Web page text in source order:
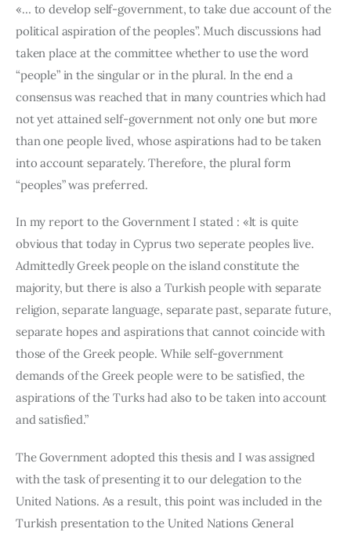
«… to develop self-government, to take due account of the
political aspiration of the peoples”. Much discussions had
taken place at the committee whether to use the word
“people” in the singular or in the plural. In the end a
consensus was reached that in many countries which had
not yet attained self-government not only one but more
than one people lived, whose aspirations had to be taken
into account separately. Therefore, the plural form
“peoples” was preferred.
In my report to the Government I stated : «lt is quite
obvious that today in Cyprus two seperate peoples live.
Admittedly Greek people on the island constitute the
majority, but there is also a Turkish people with separate
religion, separate language, separate past, separate future,
separate hopes and aspirations that cannot coincide with
those of the Greek people. While self-government
demands of the Greek people were to be satisfied, the
aspirations of the Turks had also to be taken into account
and satisfied.”
The Government adopted this thesis and I was assigned
with the task of presenting it to our delegation to the
United Nations. As a result, this point was included in the
Turkish presentation to the United Nations General